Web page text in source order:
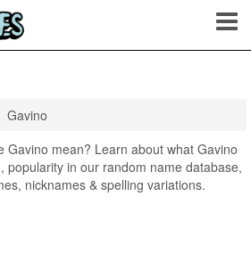
Gavino
Gavino mean? Learn about what Gavino
popularity in our random name database,
nicknames & spelling variations.